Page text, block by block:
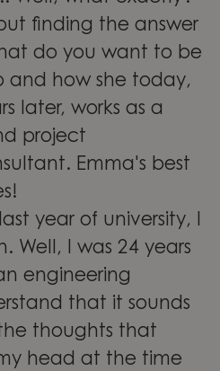
finding the answer
do you want to be
and how she today,
later, works as a
project
Emma's best
year of university, I
Well, I was 24 years
engineering
that it sounds
thoughts that
head at the time